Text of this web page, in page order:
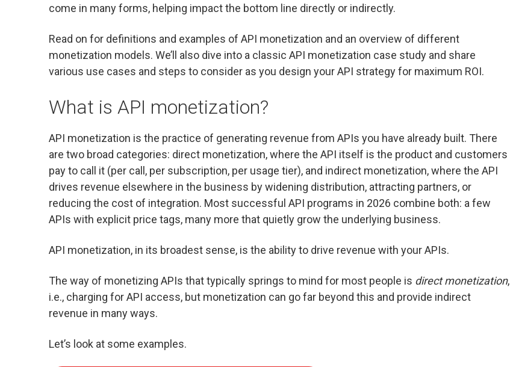
come in many forms, helping impact the bottom line directly or indirectly.
Read on for definitions and examples of API monetization and an overview of different
monetization models. We’ll also dive into a classic API monetization case study and share
various use cases and steps to consider as you design your API strategy for maximum ROI.
What is API monetization?
API monetization is the practice of generating revenue from APIs you have already built. There
are two broad categories: direct monetization, where the API itself is the product and customers
pay to call it (per call, per subscription, per usage tier), and indirect monetization, where the API
drives revenue elsewhere in the business by widening distribution, attracting partners, or
reducing the cost of integration. Most successful API programs in 2026 combine both: a few
APIs with explicit price tags, many more that quietly grow the underlying business.
API monetization, in its broadest sense, is the ability to drive revenue with your APIs.
The way of monetizing APIs that typically springs to mind for most people is direct monetization,
i.e., charging for API access, but monetization can go far beyond this and provide indirect
revenue in many ways.
Let’s look at some examples.